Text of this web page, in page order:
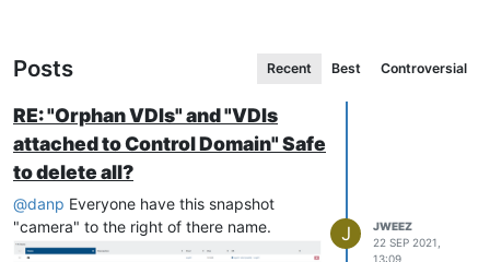
Posts Recent Best Controversial
RE: "Orphan VDIs" and "VDIs
attached to Control Domain" Safe
to delete all?
@danp Everyone have this snapshot
"camera" to the right of there name.
J
JWEEZ
22 SEP 2021,
13:09